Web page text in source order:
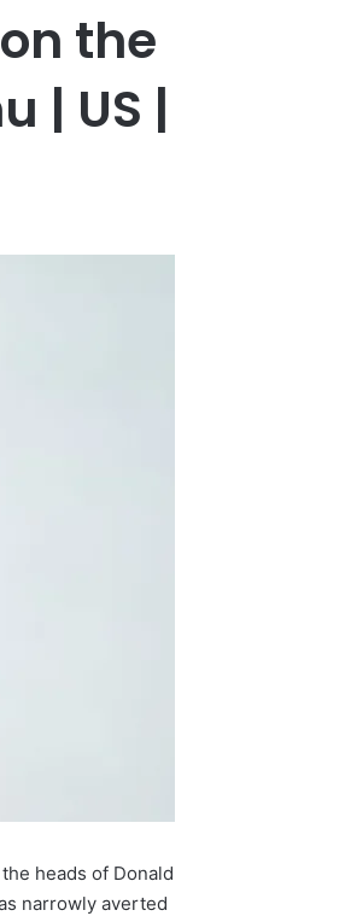
the
| US |
heads of Donald
narrowly averted